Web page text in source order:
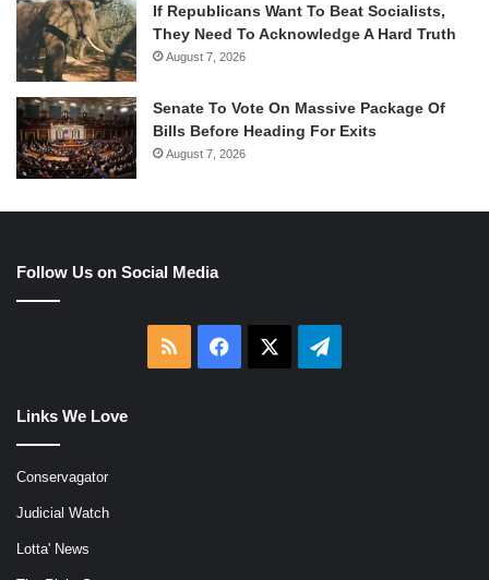
If Republicans Want To Beat Socialists,
They Need To Acknowledge A Hard Truth
August 7, 2026
Senate To Vote On Massive Package Of
Bills Before Heading For Exits
August 7, 2026
Follow Us on Social Media
RSS Facebook Telegram
Links We Love
Conservagator
Judicial Watch
Lotta' News